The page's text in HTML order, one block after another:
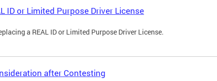
ID or Limited Purpose Driver License
a REAL ID or Limited Purpose Driver License.
after Contesting